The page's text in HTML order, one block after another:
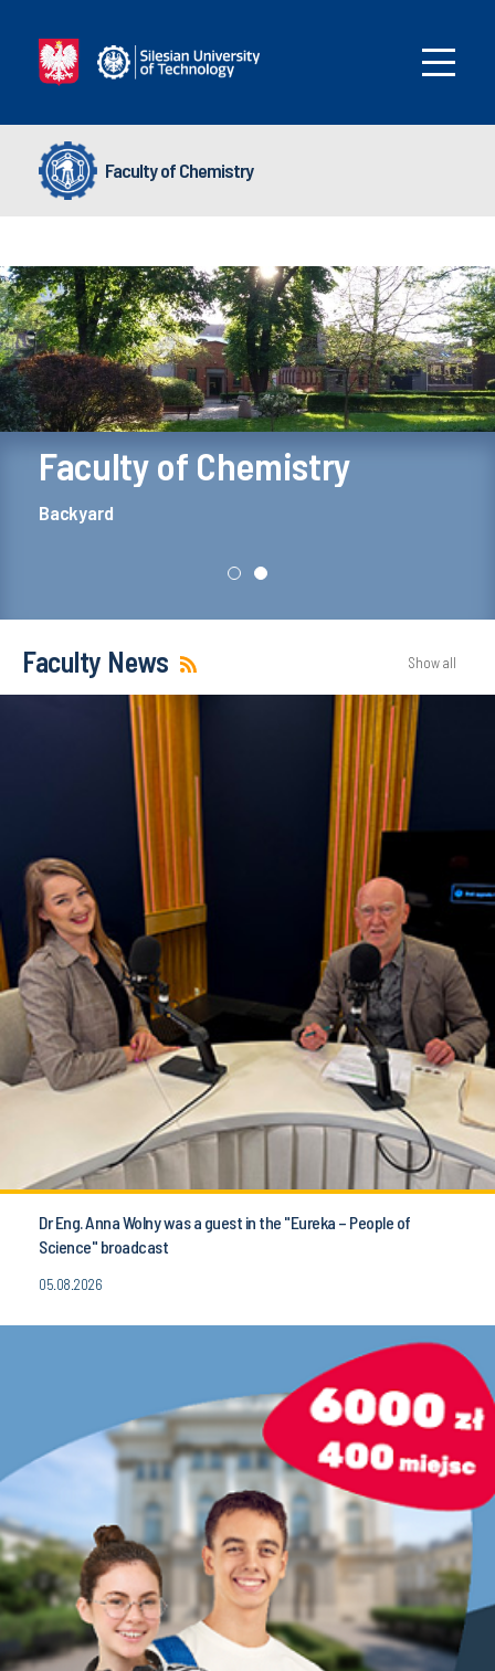
Faculty of Chemistry
Faculty of Chemistry
Dean's office building
Faculty News Show all
Dr Eng. Anna Wolny was a guest in the "Eureka – People of
Science" broadcast
05.08.2026